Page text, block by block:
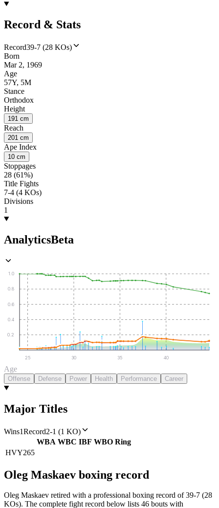
Record & Stats
Record39-7 (28 KOs)
Born
Mar 2, 1969
Age
57Y, 5M
Stance
Orthodox
Height
191 cm
Reach
201 cm
Ape Index
10 cm
Stoppages
28 (61%)
Title Fights
7-4 (4 KOs)
Divisions
1
AnalyticsBeta
0.2
0.4
0.6
0.8
1.0
25 30 35 40
Age
Offense Defense Power Health Performance Career
Major Titles
Wins1Record2-1 (1 KO)
WBA WBC IBF WBO Ring
HVY265
Oleg Maskaev boxing record
Oleg Maskaev retired with a professional boxing record of 39-7 (28
KOs). The complete fight record below lists 46 bouts with